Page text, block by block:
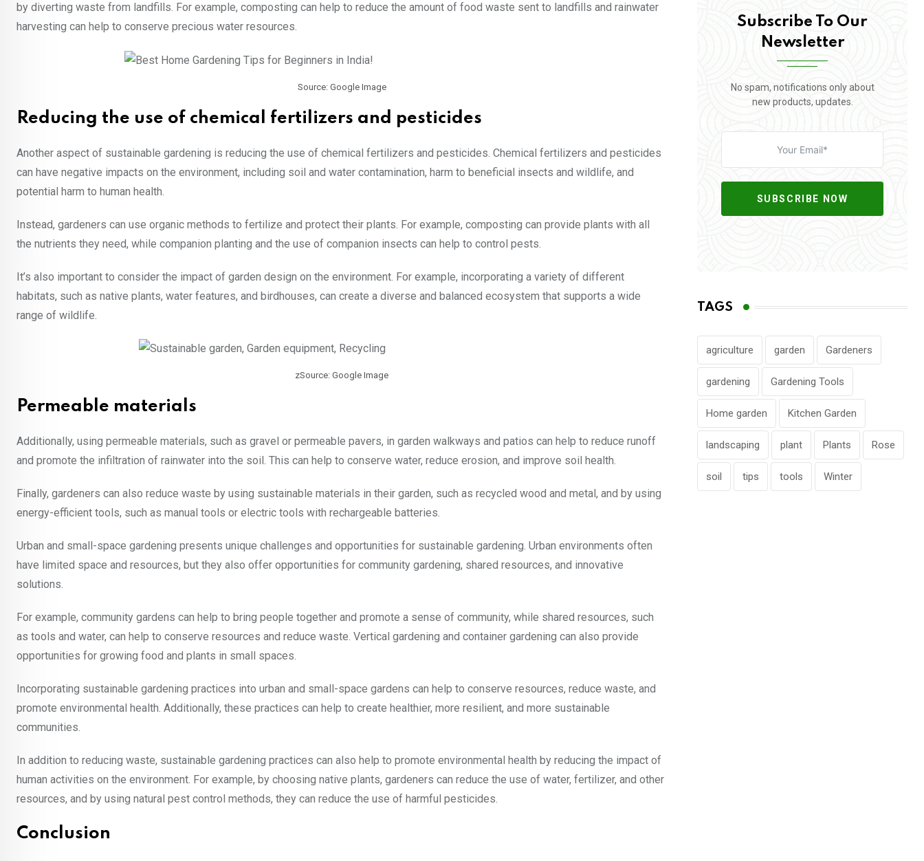
by diverting waste from landfills. For example, composting can help to reduce the amount of food waste sent to landfills and rainwater
harvesting can help to conserve precious water resources.
Source: Google Image
Reducing the use of chemical fertilizers and pesticides
Another aspect of sustainable gardening is reducing the use of chemical fertilizers and pesticides. Chemical fertilizers and pesticides
can have negative impacts on the environment, including soil and water contamination, harm to beneficial insects and wildlife, and
potential harm to human health.
Instead, gardeners can use organic methods to fertilize and protect their plants. For example, composting can provide plants with all
the nutrients they need, while companion planting and the use of companion insects can help to control pests.
It’s also important to consider the impact of garden design on the environment. For example, incorporating a variety of different
habitats, such as native plants, water features, and birdhouses, can create a diverse and balanced ecosystem that supports a wide
range of wildlife.
zSource: Google Image
Permeable materials
Additionally, using permeable materials, such as gravel or permeable pavers, in garden walkways and patios can help to reduce runoff
and promote the infiltration of rainwater into the soil. This can help to conserve water, reduce erosion, and improve soil health.
Finally, gardeners can also reduce waste by using sustainable materials in their garden, such as recycled wood and metal, and by using
energy-efficient tools, such as manual tools or electric tools with rechargeable batteries.
Urban and small-space gardening presents unique challenges and opportunities for sustainable gardening. Urban environments often
have limited space and resources, but they also offer opportunities for community gardening, shared resources, and innovative
solutions.
For example, community gardens can help to bring people together and promote a sense of community, while shared resources, such
as tools and water, can help to conserve resources and reduce waste. Vertical gardening and container gardening can also provide
opportunities for growing food and plants in small spaces.
Incorporating sustainable gardening practices into urban and small-space gardens can help to conserve resources, reduce waste, and
promote environmental health. Additionally, these practices can help to create healthier, more resilient, and more sustainable
communities.
In addition to reducing waste, sustainable gardening practices can also help to promote environmental health by reducing the impact of
human activities on the environment. For example, by choosing native plants, gardeners can reduce the use of water, fertilizer, and other
resources, and by using natural pest control methods, they can reduce the use of harmful pesticides.
Conclusion
Subscribe To Our
Newsletter
No spam, notifications only about
new products, updates.
SUBSCRIBE NOW
TAGS
agriculture garden Gardeners
gardening Gardening Tools
Home garden Kitchen Garden
landscaping plant Plants Rose
soil tips tools Winter